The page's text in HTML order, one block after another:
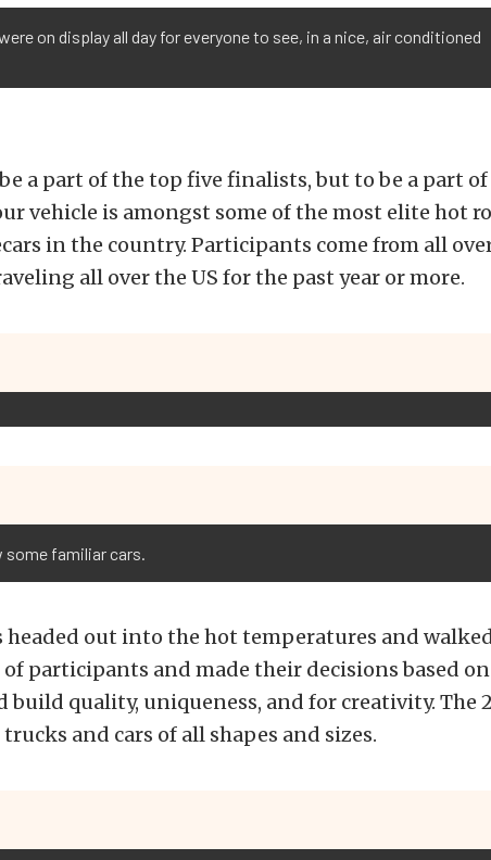
on display all day for everyone to see, in a nice, air conditioned
a part of the top five finalists, but to be a part
vehicle is amongst some of the most elite hot
in the country. Participants come from all
all over the US for the past year or more.
some familiar cars.
headed out into the hot temperatures and
of participants and made their decisions based
build quality, uniqueness, and for creativity. The
and cars of all shapes and sizes.